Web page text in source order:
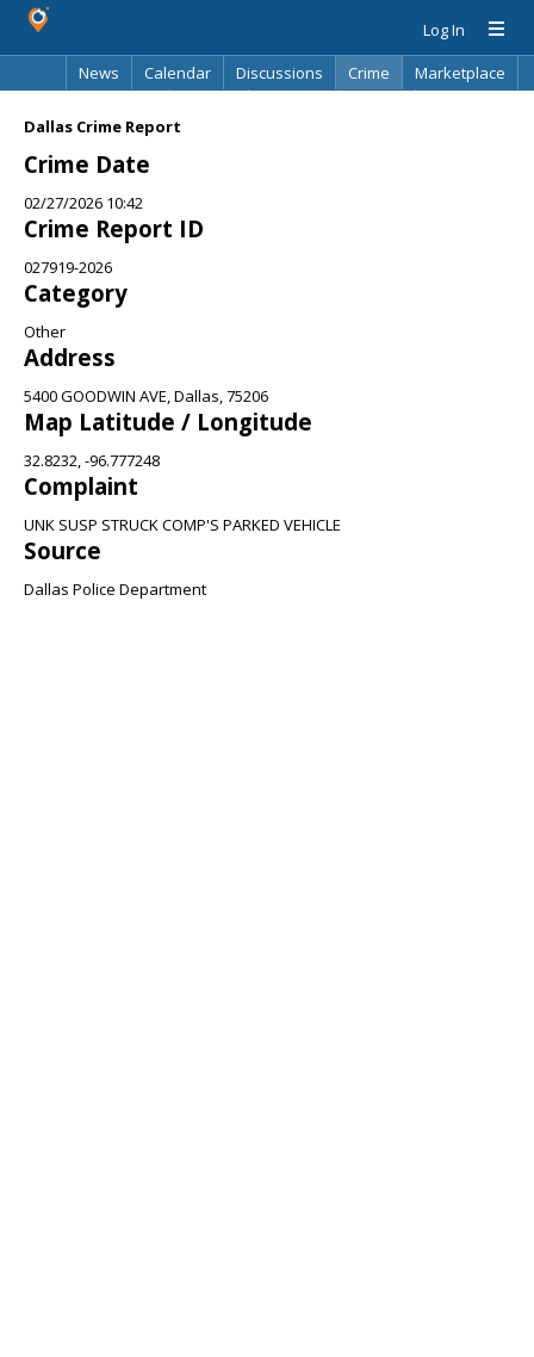
Log In
News
Calendar Discussions Crime
Marketplace
Dallas Crime Report
Crime Date
02/27/2026 10:42
Crime Report ID
027919-2026
Category
Other
Address
5400 GOODWIN AVE, Dallas, 75206
Map Latitude / Longitude
32.8232, -96.777248
Complaint
UNK SUSP STRUCK COMP'S PARKED VEHICLE
Source
Dallas Police Department